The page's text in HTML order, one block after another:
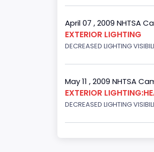
April 07 , 2009 NHTSA
EXTERIOR LIGHTING
DECREASED LIGHTING
May 11 , 2009 NHTSA
EXTERIOR
DECREASED LIGHTING